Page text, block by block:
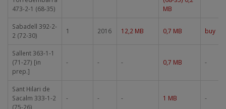
473-2-1 (68-35)
MB
Sabadell 392-2-
2 (72-30)
1 2016 12,2 MB 0,7 MB buy
Sallent 363-1-1
(71-27) [in
prep.]
- - - 0,7 MB -
Sant Hilari de
Sacalm 333-1-2
(75-26)
- - - 1 MB -